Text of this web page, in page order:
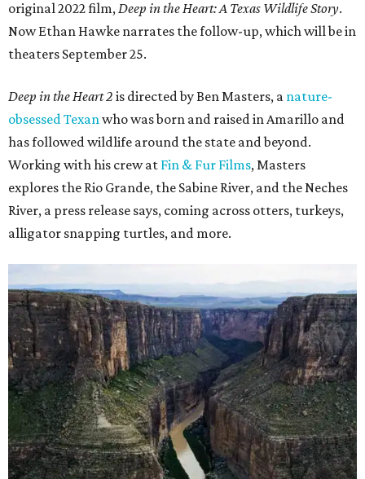
original 2022 film,Deep in the Heart: A Texas Wildlife Story.
Now Ethan Hawke narrates the follow-up, which will be in
theaters September 25.
Deep in the Heart 2 is directed by Ben Masters, a nature-
obsessed Texanwho was born and raised in Amarillo and
has followed wildlife around the state and beyond.
Working with his crew at Fin & Fur Films, Masters
explores the Rio Grande, the Sabine River, and the Neches
River, a press release says, coming across otters, turkeys,
alligator snapping turtles, and more.